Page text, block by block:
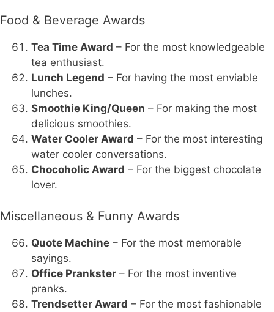
Food & Beverage Awards
Tea Time Award – For the most knowledgeable
tea enthusiast.
Lunch Legend – For having the most enviable
lunches.
Smoothie King/Queen – For making the most
delicious smoothies.
Water Cooler Award – For the most interesting
water cooler conversations.
Chocoholic Award – For the biggest chocolate
lover.
Miscellaneous & Funny Awards
Quote Machine – For the most memorable
sayings.
Office Prankster – For the most inventive
pranks.
Trendsetter Award – For the most fashionable